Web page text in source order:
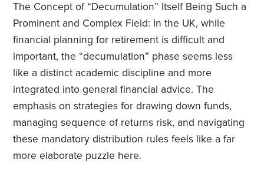
The Concept of “Decumulation” Itself Being Such a
Prominent and Complex Field: In the UK, while
financial planning for retirement is difficult and
important, the “decumulation” phase seems less
like a distinct academic discipline and more
integrated into general financial advice. The
emphasis on strategies for drawing down funds,
managing sequence of returns risk, and navigating
these mandatory distribution rules feels like a far
more elaborate puzzle here.